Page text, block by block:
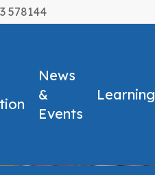
578144
News
&
Events
Learning